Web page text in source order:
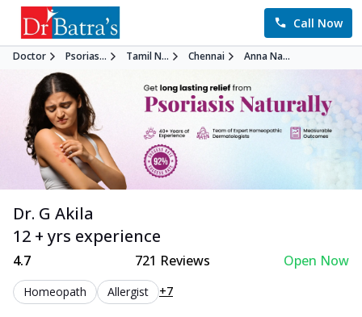
Call Now
Doctor Psorias... Tamil N... Chennai Anna Na...
Dr. G Akila
12 + yrs experience
4.7 721 Reviews Open Now
Homeopath Allergist +7